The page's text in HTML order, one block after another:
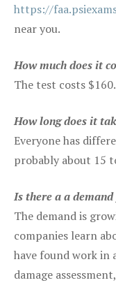
https://
near you.
How much does it
The test costs
How long does it
Everyone has
probably about 15
Is there a a
The demand is
companies learn
have found work in
damage